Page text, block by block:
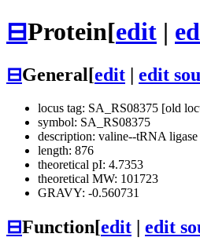
⊟Protein[edit |
⊟General[edit | edit
locus tag: SA_RS08375 [old
symbol: SA_RS08375
description: valine--tRNA ligase
length: 876
theoretical pI: 4.7353
theoretical MW: 101723
GRAVY: -0.560731
⊟Function[edit | edit